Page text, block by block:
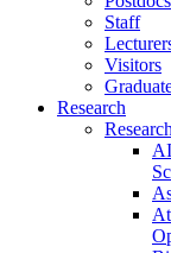
Staff
Visitors
Research